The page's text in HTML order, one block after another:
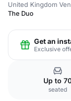
United Kingdom
The Duo
Get an
Exclusive
Up to
seated